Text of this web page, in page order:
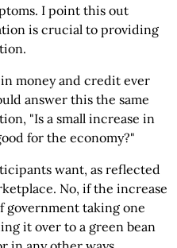
I point this out
is crucial to providing
money and credit ever
answer this the same
"Is a small increase in
for the economy?"
want, as reflected
No, if the increase
government taking one
it over to a green bean